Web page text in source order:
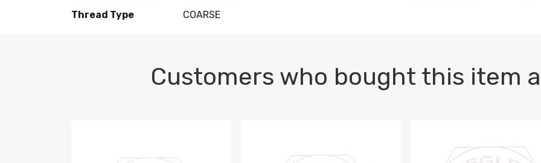
Thread Type
COARSE
Customers who bought this item